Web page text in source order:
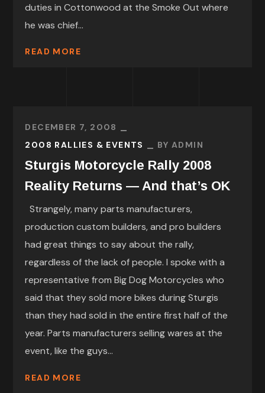
duties in Cottonwood at the Smoke Out where
he was chief...
READ MORE
DECEMBER 7, 2008
2008 RALLIES & EVENTS
BYADMIN
Sturgis Motorcycle Rally 2008
Reality Returns — And that’s OK
Strangely, many parts manufacturers,
production custom builders, and pro builders
had great things to say about the rally,
regardless of the lack of people. I spoke with a
representative from Big Dog Motorcycles who
said that they sold more bikes during Sturgis
than they had sold in the entire first half of the
year. Parts manufacturers selling wares at the
event, like the guys...
READ MORE